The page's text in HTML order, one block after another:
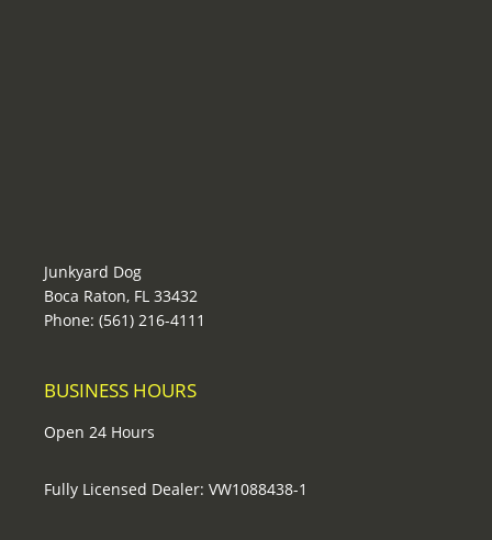
Junkyard Dog
Boca Raton, FL 33432
Phone: (561) 216-4111
BUSINESS HOURS
Open 24 Hours
Fully Licensed Dealer: VW1088438-1